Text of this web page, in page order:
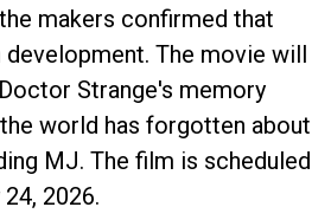
makers confirmed that
development. The movie will
Strange's memory
world has forgotten about
MJ. The film is scheduled
2026.